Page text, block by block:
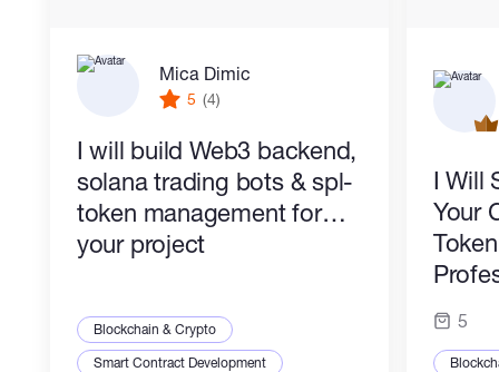
Fast iteration
feedback loops.
Problem-solving mindset
gap between aesthetics and tech
Whether you need a sleek web app
killer
logo, orboth, I’ll turn your vision into reality.
Let’s collaborate!
Mica Dimic
5 (4)
I will build Web3 backend,
solana trading bots & spl-
token management for
your project
Blockchain & Crypto
Smart Contract Development
I Will
Your
5